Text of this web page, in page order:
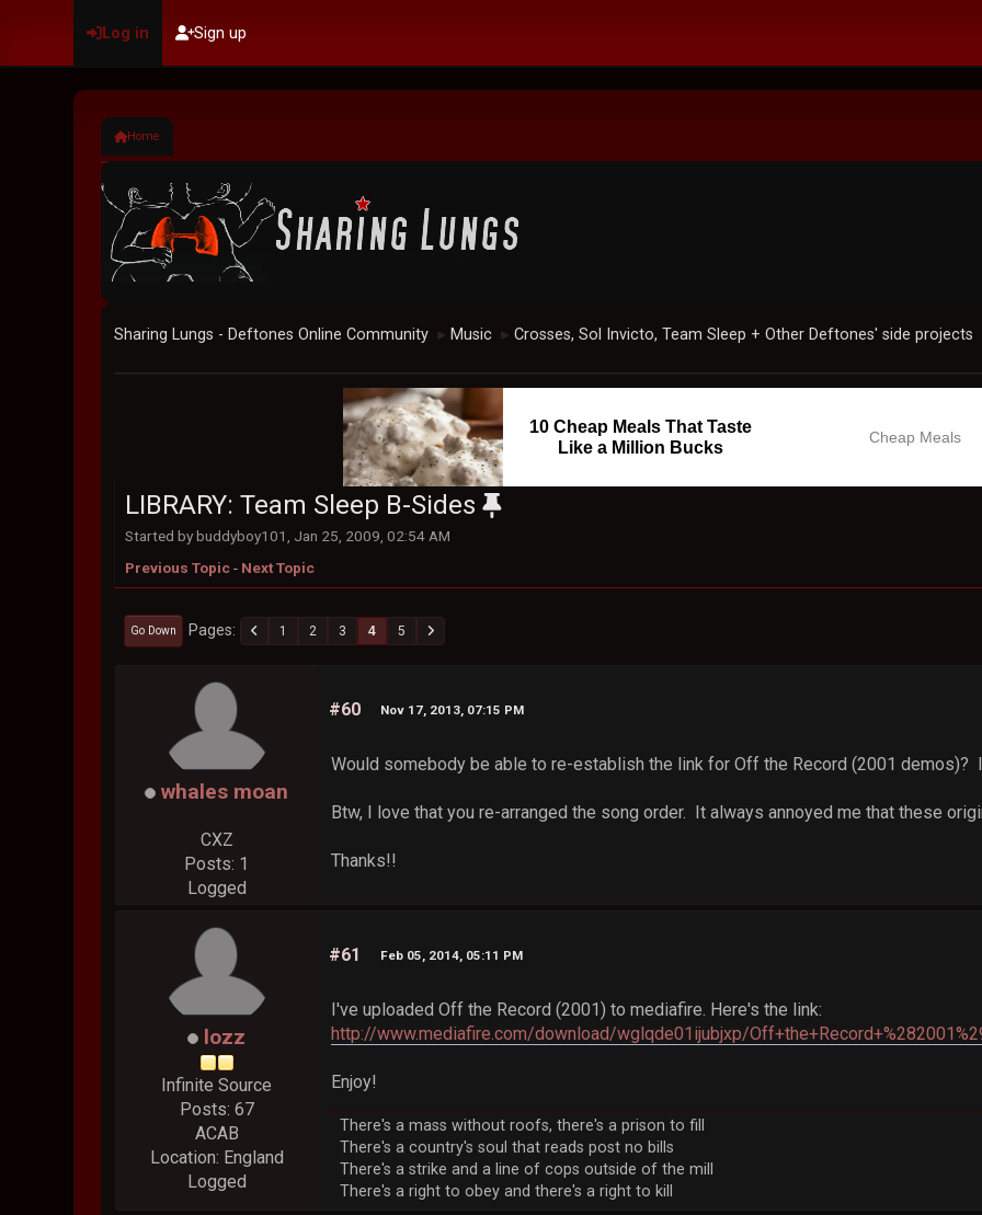
Log in Sign up
Home
Sharing Lungs - Deftones Online Community ► Music ► Crosses, Sol Invicto, Team Sleep + Other Deftones' side projects
10 Cheap Meals That Taste
Like a Million Bucks
Cheap Meals
LIBRARY: Team Sleep B-Sides
Started by buddyboy101, Jan 25, 2009, 02:54 AM
Previous Topic- Next Topic
Go Down Pages 1 2 3 4 5
whales moan
CXZ
Posts: 1
Logged
#60 Nov 17, 2013, 07:15 PM
Would somebody be able to re-establish the link for Off the Record (2001 demos)?
Btw, I love that you re-arranged the song order. It always annoyed me that these
Thanks!!
lozz
Infinite Source
Posts: 67
ACAB
Location: England
Logged
#61 Feb 05, 2014, 05:11 PM
I've uploaded Off the Record (2001) to mediafire. Here's the link:
http://www.mediafire.com/download/wglqde01ijubjxp/
Enjoy!
There's a mass without roofs, there's a prison to fill
There's a country's soul that reads post no bills
There's a strike and a line of cops outside of the mill
There's a right to obey and there's a right to kill